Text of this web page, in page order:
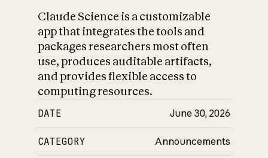
Claude Science is a customizable
app that integrates the tools and
packages researchers most often
use, produces auditable artifacts,
and provides flexible access to
computing resources.
DATE June 30, 2026
CATEGORY Announcements